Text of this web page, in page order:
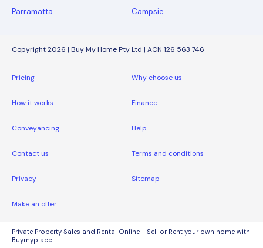
Parramatta Campsie
Copyright 2026 | Buy My Home Pty Ltd | ACN 126 563 746
Pricing Why choose us
How it works Finance
Conveyancing Help
Contact us Terms and conditions
Privacy Sitemap
Make an offer
Private Property Sales and Rental Online - Sell or Rent your own home with
Buymyplace.